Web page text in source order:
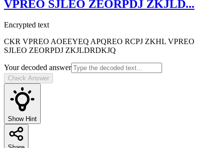
VPREO SJLEO ZEORPDJ ZKJLD...
Encrypted text
CKR VPREO AOEEYEQ APQREO RCPJ ZKHL VPREO
SJLEO ZEORPDJ ZKJLDRDKJQ
Your decoded answer
Check Answer
Show Hint